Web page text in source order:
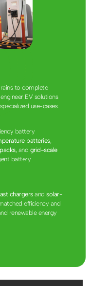
to complete
EV solutions
use-cases.
battery
batteries,
, and grid-scale
battery
chargersandsolar-
efficiency and
renewable energy